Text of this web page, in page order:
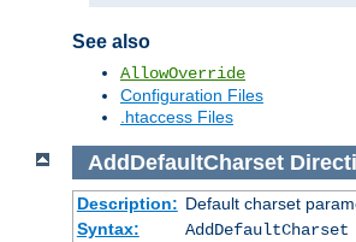
See also
AllowOverride
Configuration Files
.htaccess Files
AddDefaultCharset
Description: Default charset
Syntax:
AddDefaultCharset